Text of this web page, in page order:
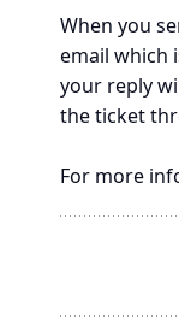
When you
email which
your reply
the ticket
For more